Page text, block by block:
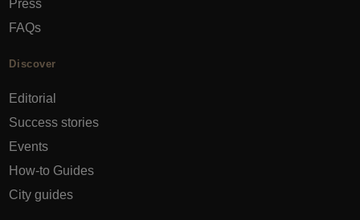
Press
FAQs
Discover
Editorial
Success stories
Events
How-to Guides
City guides